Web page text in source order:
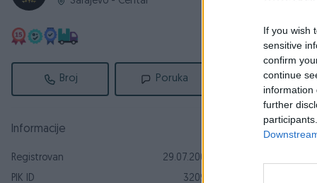
If you wish
sensitive
confirm
continue
information
further
Broj Poruka
Informacije
Registrovan
29.07.2009
PIK ID
32097